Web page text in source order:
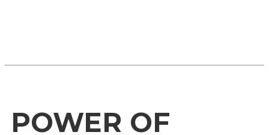
POWER OF